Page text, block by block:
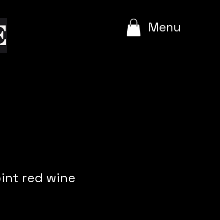
Menu
red wine